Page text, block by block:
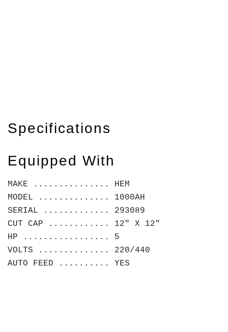
Specifications
Equipped With
MAKE ............... HEM
MODEL .............. 1000AH
SERIAL ............. 293089
CUT CAP ............ 12" X 12"
HP ................. 5
VOLTS .............. 220/440
AUTO FEED .......... YES